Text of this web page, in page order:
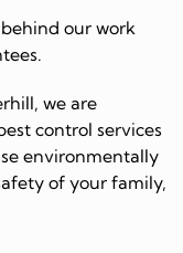
our work
we are
control services
environmentally
of your family,